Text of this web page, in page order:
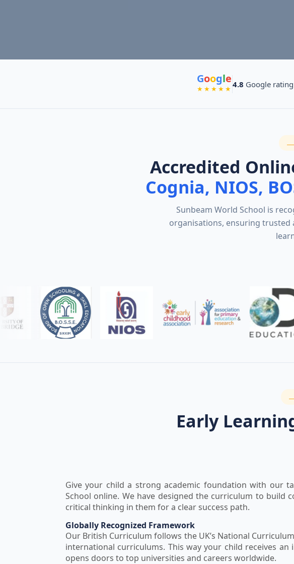
Google
★★★★★ 4.8 Google
Accredited
Cognia, NIOS,
Sunbeam World School is
organisations, ensuring trusted
Early
Give your child a strong academic foundation with our
School online. We have designed the curriculum to build
critical thinking in them for a clear success path.
Globally Recognized Framework
Our British Curriculum follows the UK’s National
international curriculums. This way your child receives
opens doors to top universities and careers worldwide.